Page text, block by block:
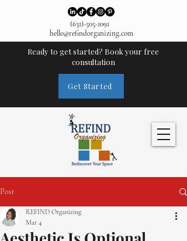
Ready to get started? Book your free
consultation
Get Started
(631)-505-1091
hello@refindorganizing.com
Post
REFIND Organizing
Mar 4